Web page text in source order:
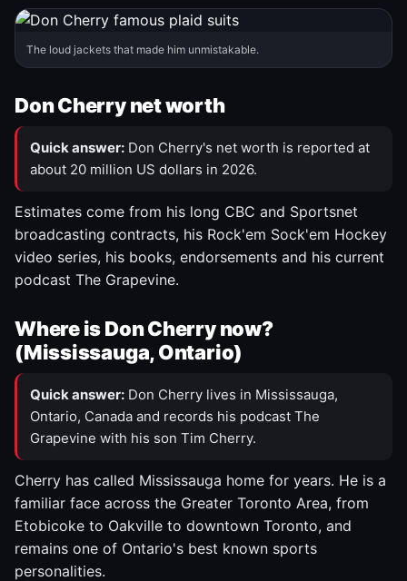
The loud jackets that made him unmistakable.
Don Cherry net worth
Quick answer: Don Cherry's net worth is reported at
about 20 million US dollars in 2026.
Estimates come from his long CBC and Sportsnet
broadcasting contracts, his Rock'em Sock'em Hockey
video series, his books, endorsements and his current
podcast The Grapevine.
Where is Don Cherry now?
(Mississauga, Ontario)
Quick answer: Don Cherry lives in Mississauga,
Ontario, Canada and records his podcast The
Grapevine with his son Tim Cherry.
Cherry has called Mississauga home for years. He is a
familiar face across the Greater Toronto Area, from
Etobicoke to Oakville to downtown Toronto, and
remains one of Ontario's best known sports
personalities.